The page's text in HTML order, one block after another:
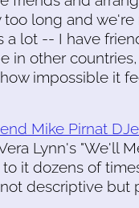
long and
lot -- I have
in other
impossible it
Mike Pirnat
Lynn's "We'll
it dozens of
descriptive but